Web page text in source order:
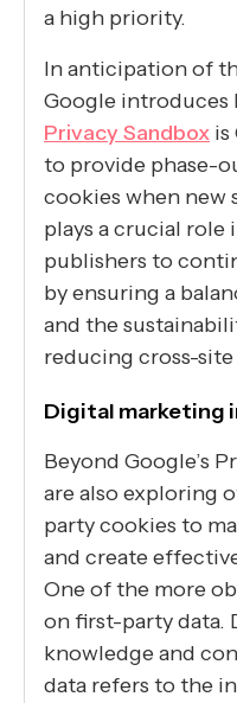
a high priority.
In anticipation of
Google introduces
Privacy Sandbox is
to provide phase-
cookies when new
plays a crucial role
publishers to
by ensuring a
and the
reducing cross-
Digital marketing
Beyond Google’s
are also exploring
party cookies to
and create
One of the more
on first-party data.
knowledge and
data refers to the